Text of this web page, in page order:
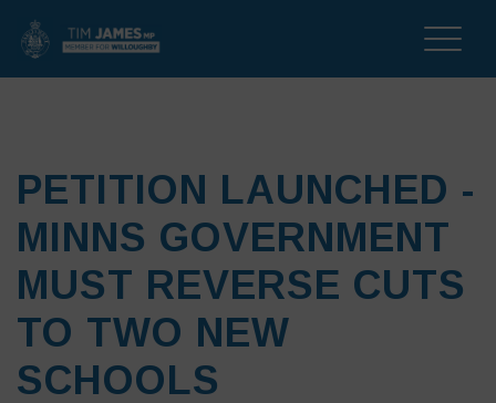
Toggle
PETITION LAUNCHED -
MINNS GOVERNMENT
MUST REVERSE CUTS
TO TWO NEW
SCHOOLS